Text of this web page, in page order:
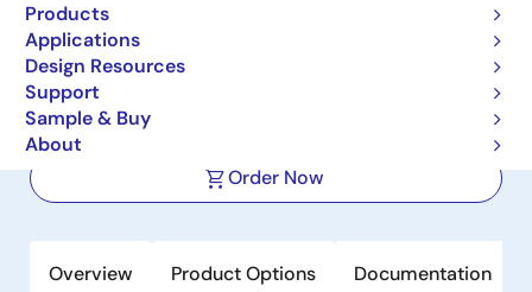
Products
Applications
Design Resources
Support
Sample & Buy
About
Radiation Hardened 18V, 1A Point-of-
Load Regulator
Order Now
Overview Product Options Documentation